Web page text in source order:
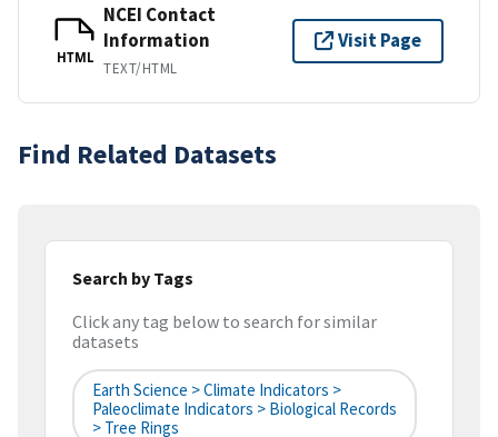
HTML
NCEI Contact
Information
TEXT/HTML
Visit Page
Find Related Datasets
Search by Tags
Click any tag below to search for similar
datasets
Earth Science > Climate Indicators >
Paleoclimate Indicators > Biological Records
> Tree Rings